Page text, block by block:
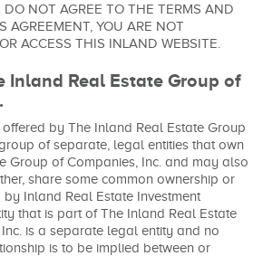
NOT AGREE TO THE TERMS AND
AGREEMENT, YOU ARE NOT
ACCESS THIS INLAND WEBSITE.
Inland Real Estate Group of
by The Inland Real Estate Group
of separate, legal entities that own
Group of Companies, Inc. and may also
share some common ownership or
Inland Real Estate Investment
that is part of The Inland Real Estate
is a separate legal entity and no
is to be implied between or